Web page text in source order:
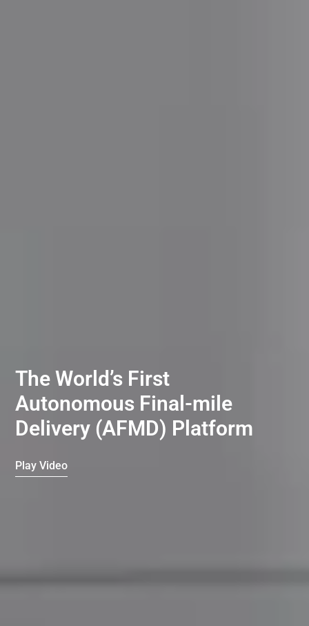
The World’s First
Autonomous Final-mile
Delivery (AFMD) Platform
Play Video